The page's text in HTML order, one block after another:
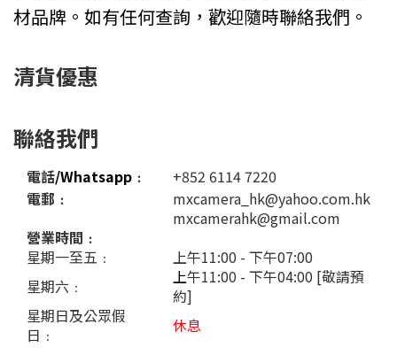
材品牌。如有任何查詢，歡迎隨時聯絡我們。
清貨優惠
聯絡我們
電話/Whatsapp ﹕
+852 6114 7220
電郵﹕
mxcamera_hk@yahoo.com.hk
mxcamerahk@gmail.com
營業時間﹕
星期一至五﹕
上午11:00 - 下午07:00
星期六﹕
上午11:00 - 下午04:00 [敬請預
約]
星期日及公眾假
日﹕
休息